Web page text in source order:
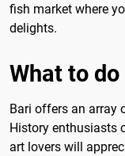
fish market where
delights.
What to
Bari offers an array
History enthusiasts
art lovers will